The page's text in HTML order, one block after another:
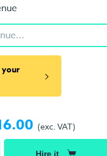
your
(exc. VAT)
Hire it